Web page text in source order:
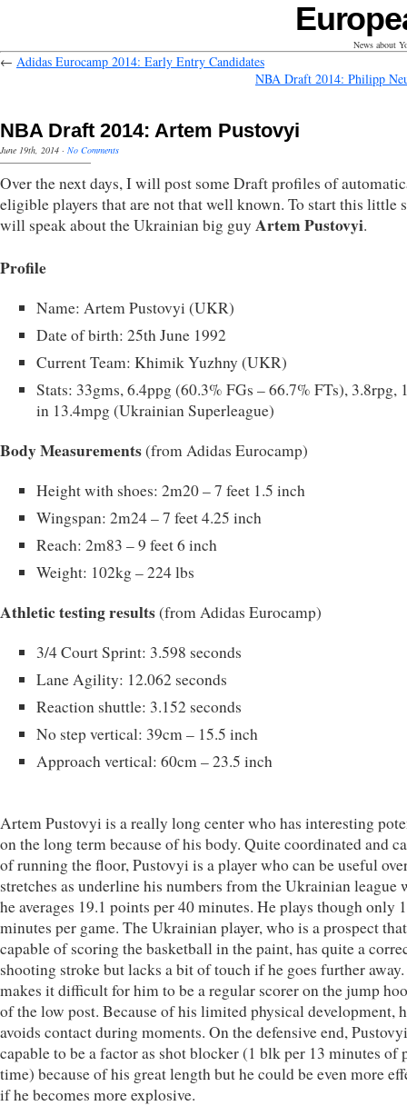
News about
← Adidas Eurocamp 2014: Early Entry Candidates
NBA Draft 2014: Philipp
NBA Draft 2014: Artem Pustovyi
June 19th, 2014 · No Comments
Over the next days, I will post some Draft profiles of
eligible players that are not that well known. To start this little
will speak about the Ukrainian big guy Artem Pustovyi.
Profile
Name: Artem Pustovyi (UKR)
Date of birth: 25th June 1992
Current Team: Khimik Yuzhny (UKR)
Stats: 33gms, 6.4ppg (60.3% FGs – 66.7% FTs), 3.8rpg,
in 13.4mpg (Ukrainian Superleague)
Body Measurements(from Adidas Eurocamp)
Height with shoes: 2m20 – 7 feet 1.5 inch
Wingspan: 2m24 – 7 feet 4.25 inch
Reach: 2m83 – 9 feet 6 inch
Weight: 102kg – 224 lbs
Athletic testing results(from Adidas Eurocamp)
3/4 Court Sprint: 3.598 seconds
Lane Agility: 12.062 seconds
Reaction shuttle: 3.152 seconds
No step vertical: 39cm – 15.5 inch
Approach vertical: 60cm – 23.5 inch
Artem Pustovyi is a really long center who has interesting
on the long term because of his body. Quite coordinated and
of running the floor, Pustovyi is a player who can be useful
stretches as underline his numbers from the Ukrainian league
he averages 19.1 points per 40 minutes. He plays though only
minutes per game. The Ukrainian player, who is a prospect
capable of scoring the basketball in the paint, has quite a
shooting stroke but lacks a bit of touch if he goes further
makes it difficult for him to be a regular scorer on the jump
of the low post. Because of his limited physical development,
avoids contact during moments. On the defensive end,
capable to be a factor as shot blocker (1 blk per 13 minutes of
time) because of his great length but he could be even more
if he becomes more explosive.